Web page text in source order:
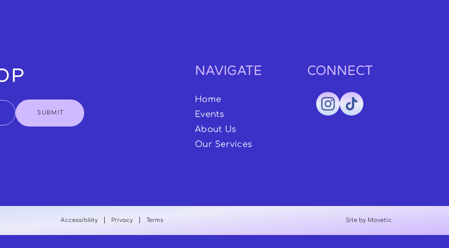
SUBMIT
NAVIGATE
Home
Events
About Us
Our Services
CONNECT
Accessibility Privacy Terms Site by Movetic